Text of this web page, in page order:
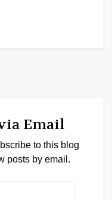
Email
to this blog
posts by email.